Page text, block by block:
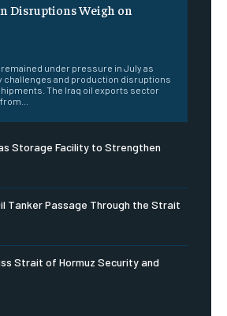
Disruptions Weigh on
under pressure in July as
challenges and production disruptions
The Iraq oil exports sector
Storage Facility to Strengthen
Tanker Passage Through the Strait
Strait of Hormuz Security and